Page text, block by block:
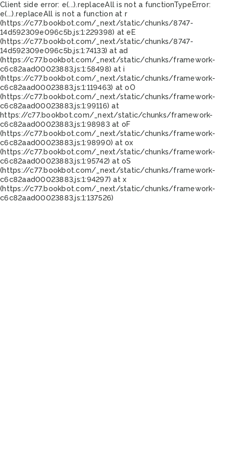
Client side error: e(...).replaceAll is not a functionTypeError:
e(...).replaceAll is not a function at r
(https://c77.bookbot.com/_next/static/chunks/8747-
14d592309e096c5b.js:1:229398) at eE
(https://c77.bookbot.com/_next/static/chunks/8747-
14d592309e096c5b.js:1:74133) at ad
(https://c77.bookbot.com/_next/static/chunks/framework-
c6c82aad00023883.js:1:58498) at i
(https://c77.bookbot.com/_next/static/chunks/framework-
c6c82aad00023883.js:1:119463) at oO
(https://c77.bookbot.com/_next/static/chunks/framework-
c6c82aad00023883.js:1:99116) at
https://c77.bookbot.com/_next/static/chunks/framework-
c6c82aad00023883.js:1:98983 at oF
(https://c77.bookbot.com/_next/static/chunks/framework-
c6c82aad00023883.js:1:98990) at ox
(https://c77.bookbot.com/_next/static/chunks/framework-
c6c82aad00023883.js:1:95742) at oS
(https://c77.bookbot.com/_next/static/chunks/framework-
c6c82aad00023883.js:1:94297) at x
(https://c77.bookbot.com/_next/static/chunks/framework-
c6c82aad00023883.js:1:137526)